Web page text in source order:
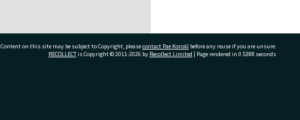
Content on this site may be subject to Copyright, pleasecontact Pae Korokī before any reuse if you are unsure.
RECOLLECTis Copyright © 2011-2026 by Recollect Limited | Page rendered in 0.5388 seconds